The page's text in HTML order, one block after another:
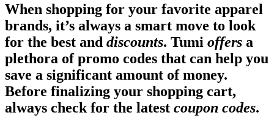
When shopping for your favorite apparel
brands, it’s always a smart move to look
for the best and discounts. Tumi offers a
plethora of promo codes that can help you
save a significant amount of money.
Before finalizing your shopping cart,
always check for the latest coupon codes.